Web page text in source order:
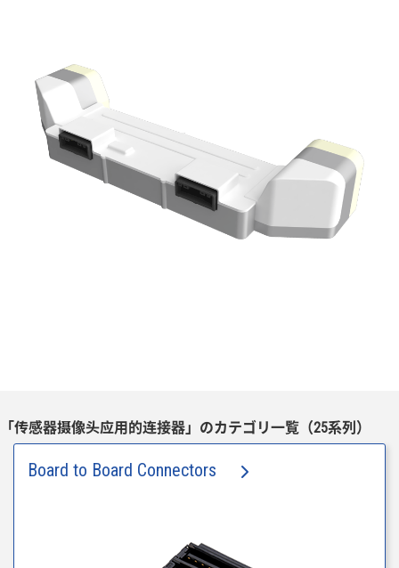
「传感器摄像头应用的连接器」のカテゴリ一覧（25系列）
Board to Board Connectors